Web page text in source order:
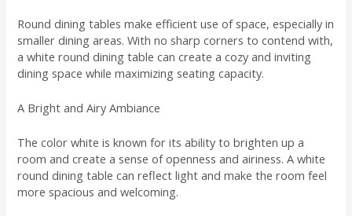
Round dining tables make efficient use of space, especially in
smaller dining areas. With no sharp corners to contend with,
a white round dining table can create a cozy and inviting
dining space while maximizing seating capacity.
A Bright and Airy Ambiance
The color white is known for its ability to brighten up a
room and create a sense of openness and airiness. A white
round dining table can reflect light and make the room feel
more spacious and welcoming.